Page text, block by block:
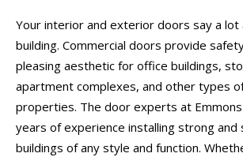
Your interior and exterior doors say a lot
building. Commercial doors provide
pleasing aesthetic for office buildings,
apartment complexes, and other types
properties. The door experts at
years of experience installing strong
buildings of any style and function.